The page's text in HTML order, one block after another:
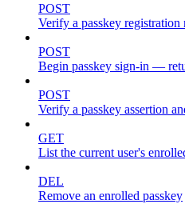
POST
Verify a passkey registration
POST
Begin passkey sign-in —
POST
Verify a passkey assertion
GET
List the current user's
DEL
Remove an enrolled passkey